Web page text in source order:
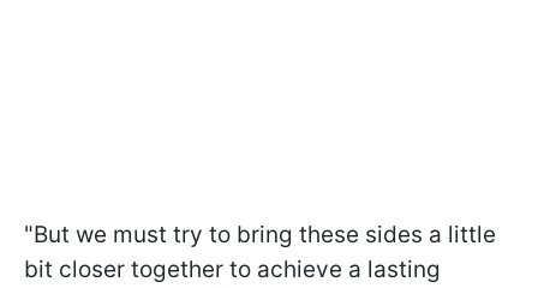
"But we must try to bring these sides a little
bit closer together to achieve a lasting